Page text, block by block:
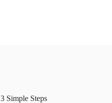
3 Simple Steps